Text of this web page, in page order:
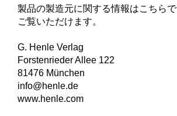
製品の製造元に関する情報はこちらで
ご覧いただけます。
G. Henle Verlag
Forstenrieder Allee 122
81476 München
info@henle.de
www.henle.com